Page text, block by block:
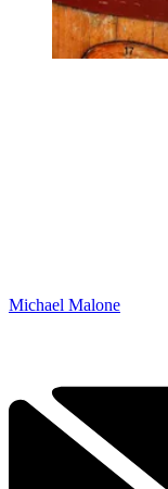
Michael Malone